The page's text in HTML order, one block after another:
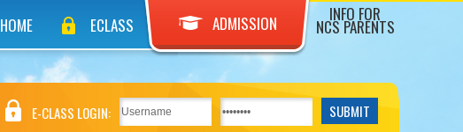
HOME ECLASS ADMISSION INFO FOR
NCS PARENTS
E-CLASS LOGIN: